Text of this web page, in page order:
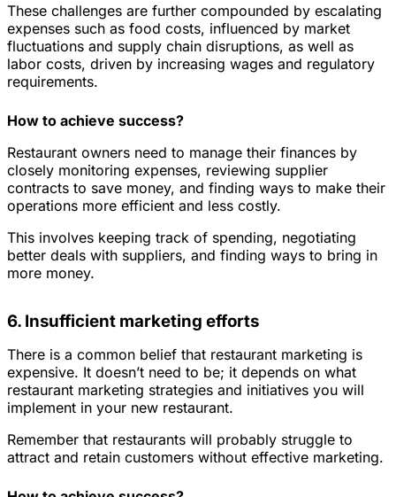
These challenges are further compounded by escalating
expenses such as food costs, influenced by market
fluctuations and supply chain disruptions, as well as
labor costs, driven by increasing wages and regulatory
requirements.
How to achieve success?
Restaurant owners need to manage their finances by
closely monitoring expenses, reviewing supplier
contracts to save money, and finding ways to make their
operations more efficient and less costly.
This involves keeping track of spending, negotiating
better deals with suppliers, and finding ways to bring in
more money.
6. Insufficient marketing efforts
There is a common belief that restaurant marketing is
expensive. It doesn’t need to be; it depends on what
restaurant marketing strategies and initiatives you will
implement in your new restaurant.
Remember that restaurants will probably struggle to
attract and retain customers without effective marketing.